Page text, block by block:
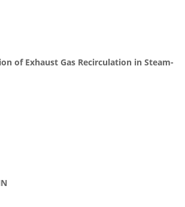
of Exhaust Gas Recirculation in Steam-